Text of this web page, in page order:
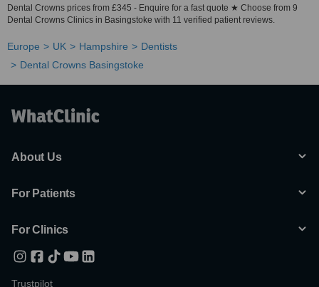
Dental Crowns prices from £345 - Enquire for a fast quote ★ Choose from 9
Dental Crowns Clinics in Basingstoke with 11 verified patient reviews.
Europe UK Hampshire
Dentists
Dental Crowns Basingstoke
About Us
For Patients
For Clinics
Trustpilot